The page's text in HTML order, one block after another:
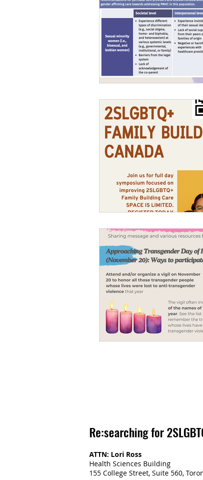
Re:searching for
ATTN: Lori Ross
Health Sciences Building
155 College Street, Suite 560,